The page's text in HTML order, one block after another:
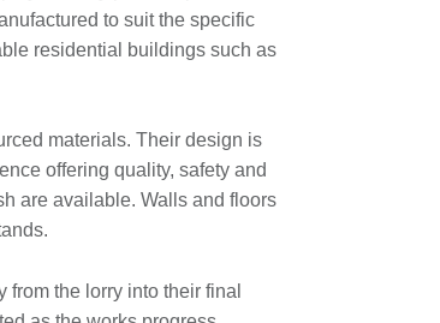
to suit the specific
residential buildings such as
materials. Their design is
offering quality, safety and
are available. Walls and floors
the lorry into their final